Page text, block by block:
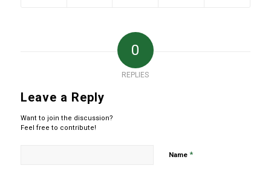
0
REPLIES
Leave a Reply
Want to join the discussion?
Feel free to contribute!
Name *